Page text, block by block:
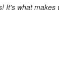
It's what makes